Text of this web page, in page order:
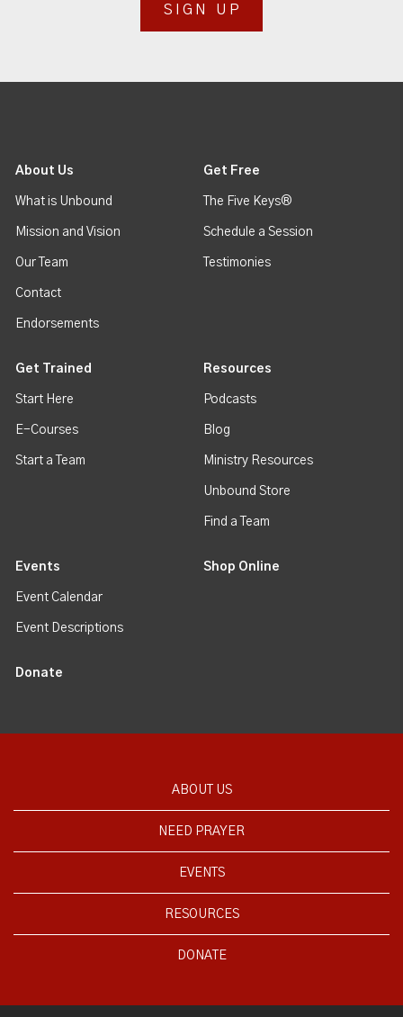
SIGN UP
About Us
What is Unbound
Mission and Vision
Our Team
Contact
Endorsements
Get Free
The Five Keys®
Schedule a Session
Testimonies
Get Trained
Start Here
E-Courses
Start a Team
Resources
Podcasts
Blog
Ministry Resources
Unbound Store
Find a Team
Events
Event Calendar
Event Descriptions
Shop Online
Donate
ABOUT US
NEED PRAYER
EVENTS
RESOURCES
DONATE